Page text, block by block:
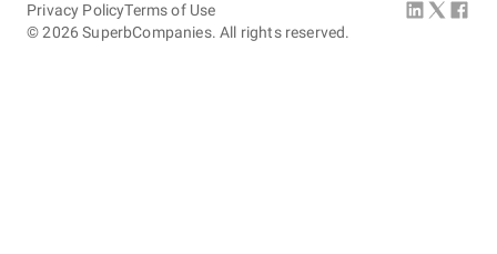
©2026 SuperbCompanies. All rights reserved.
Privacy PolicyTerms of Use